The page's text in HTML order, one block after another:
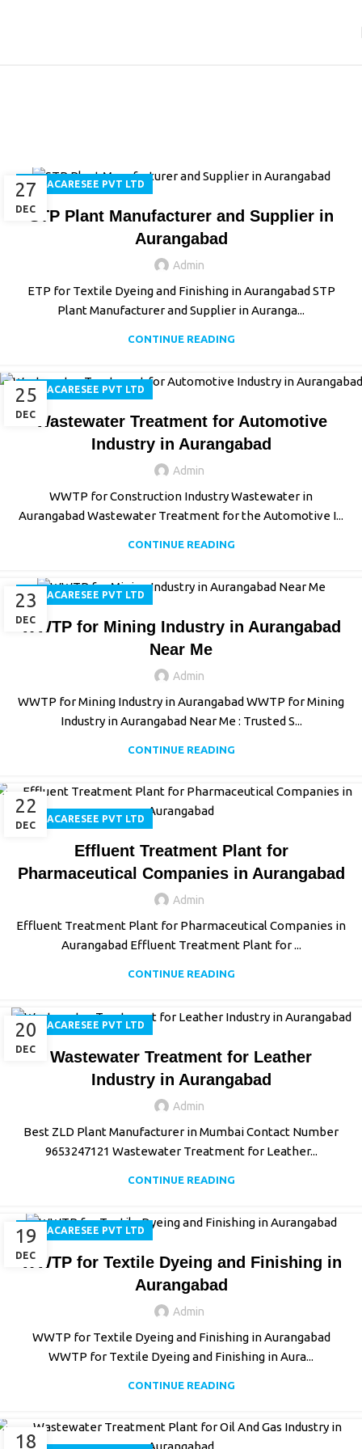
27
DEC
AQUACARESEE PVT LTD
STP Plant Manufacturer and Supplier in
Aurangabad
Admin
ETP for Textile Dyeing and Finishing in Aurangabad STP
Plant Manufacturer and Supplier in Auranga...
CONTINUE READING
25
DEC
AQUACARESEE PVT LTD
Wastewater Treatment for Automotive
Industry in Aurangabad
Admin
WWTP for Construction Industry Wastewater in
Aurangabad Wastewater Treatment for the Automotive I...
CONTINUE READING
23
DEC
AQUACARESEE PVT LTD
WWTP for Mining Industry in Aurangabad
Near Me
Admin
WWTP for Mining Industry in Aurangabad WWTP for Mining
Industry in Aurangabad Near Me : Trusted S...
CONTINUE READING
22
DEC
AQUACARESEE PVT LTD
Effluent Treatment Plant for
Pharmaceutical Companies in Aurangabad
Admin
Effluent Treatment Plant for Pharmaceutical Companies in
Aurangabad Effluent Treatment Plant for ...
CONTINUE READING
20
DEC
AQUACARESEE PVT LTD
Wastewater Treatment for Leather
Industry in Aurangabad
Admin
Best ZLD Plant Manufacturer in Mumbai Contact Number
9653247121 Wastewater Treatment for Leather...
CONTINUE READING
19
DEC
AQUACARESEE PVT LTD
WWTP for Textile Dyeing and Finishing in
Aurangabad
Admin
WWTP for Textile Dyeing and Finishing in Aurangabad
WWTP for Textile Dyeing and Finishing in Aura...
CONTINUE READING
18